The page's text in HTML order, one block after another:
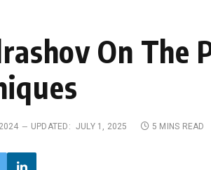
On The
UPDATED: JULY 1, 2025 5 MINS READ